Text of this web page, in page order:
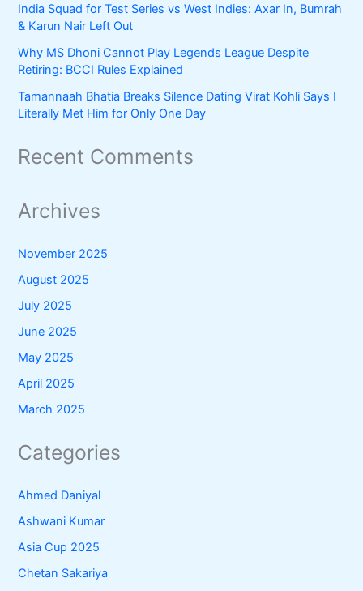
India Squad for Test Series vs West Indies: Axar In, Bumrah
& Karun Nair Left Out
Why MS Dhoni Cannot Play Legends League Despite
Retiring: BCCI Rules Explained
Tamannaah Bhatia Breaks Silence Dating Virat Kohli Says I
Literally Met Him for Only One Day
Recent Comments
Archives
November 2025
August 2025
July 2025
June 2025
May 2025
April 2025
March 2025
Categories
Ahmed Daniyal
Ashwani Kumar
Asia Cup 2025
Chetan Sakariya